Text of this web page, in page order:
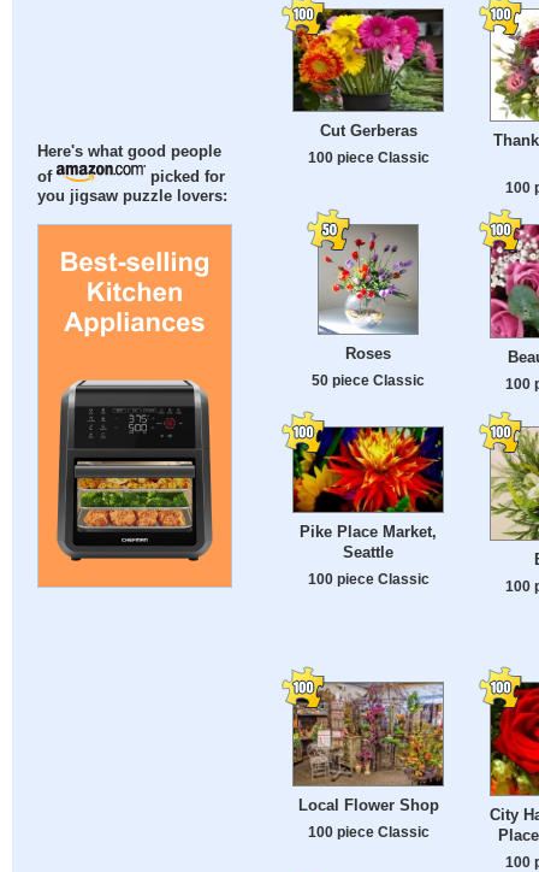
Here's what good people
of
picked for
you jigsaw puzzle lovers:
Cut Gerberas
100 piece Classic
100
Roses
50 piece Classic 100
Pike Place Market,
Seattle
100 piece Classic 100
Local Flower Shop
100 piece Classic
City
100